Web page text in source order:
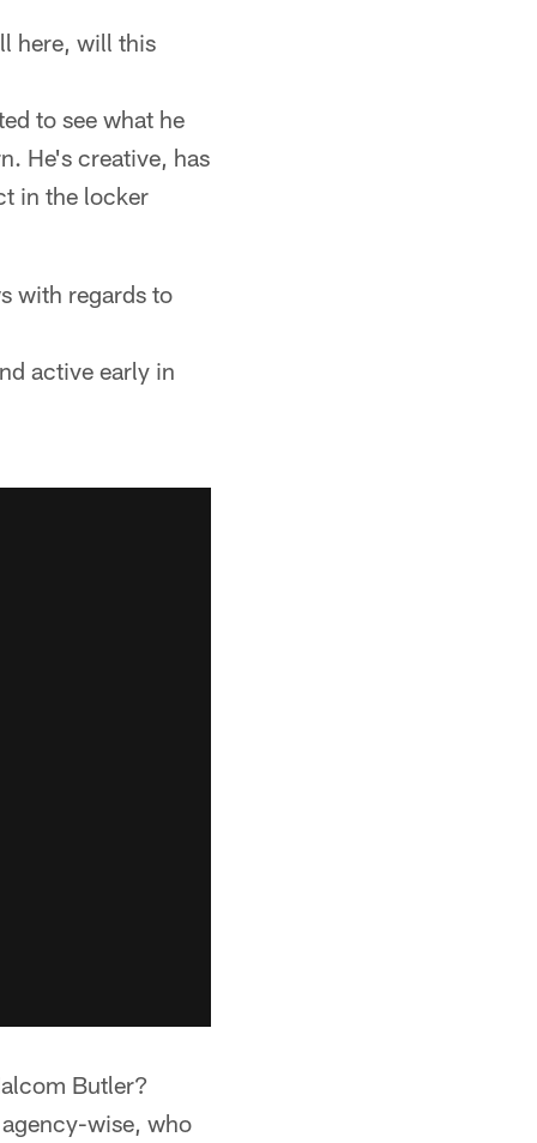
here, will this
to see what he
He's creative, has
in the locker
with regards to
active early in
Butler?
wise, who